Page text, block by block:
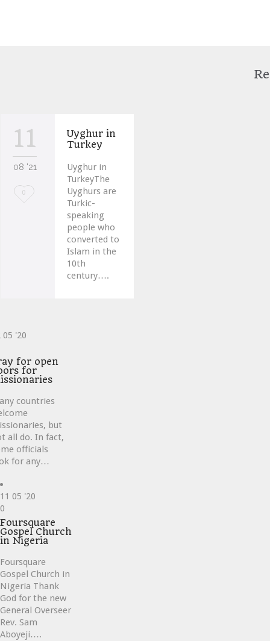
11
08 '21
Love
0
Uyghur in
Turkey
Uyghur in
TurkeyThe
Uyghurs are
Turkic-
speaking
people who
converted to
Islam in the
10th
century….
05 '20
for open
for
countries
but
all do. In fact,
officials
for any…
11 05 '20
Love
it
0
Foursquare
Gospel Church
in Nigeria
Foursquare
Gospel Church in
Nigeria Thank
God for the new
General Overseer
Rev. Sam
Aboyeji….